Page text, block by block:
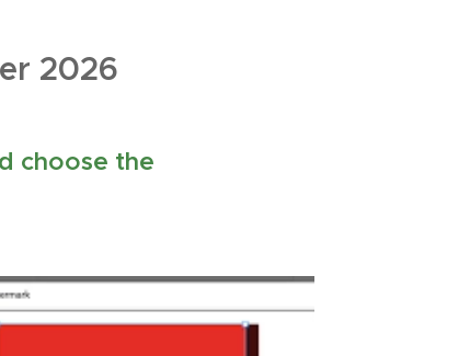
2026
choose the